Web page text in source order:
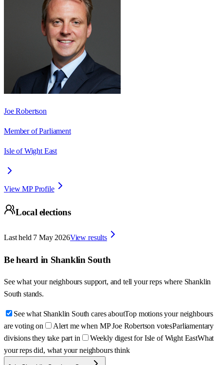
Joe Robertson
Member of Parliament
Isle of Wight East
View MP Profile
Local elections
Last held 7 May 2026View results
Be heard in Shanklin South
See what your neighbours support, and tell your reps where Shanklin
South stands.
See what Shanklin South cares aboutTop motions your neighbours
are voting on
Alert me when MP Joe Robertson votesParliamentary
divisions they take part in
Weekly digest for Isle of Wight EastWhat
your reps did, what your neighbours think